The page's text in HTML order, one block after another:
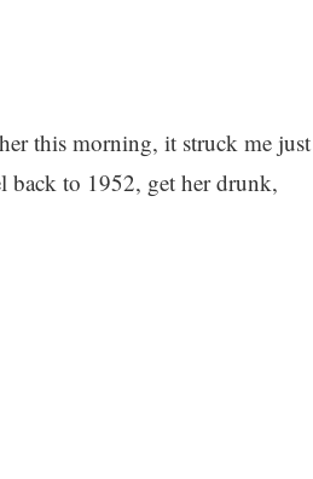
this morning, it struck me just
back to 1952, get her drunk,